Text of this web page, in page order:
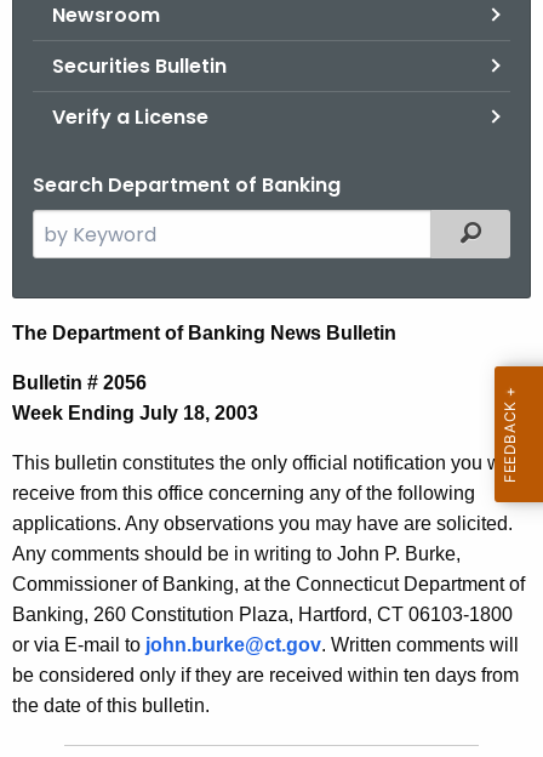
Newsroom
Securities Bulletin
Verify a License
Search Department of Banking
e
c
h
t
e
c
u
r
r
e
n
t
A
Filtered
N
e
w
s
B
u
l
l
e
t
The Department of Banking News Bulletin
Bulletin # 2056
Week Ending July 18, 2003
This bulletin constitutes the only official notification you will
receive from this office concerning any of the following
applications. Any observations you may have are solicited.
Any comments should be in writing to John P. Burke,
Commissioner of Banking, at the Connecticut Department of
Banking, 260 Constitution Plaza, Hartford, CT 06103-1800
or via E-mail to john.burke@ct.gov. Written comments will
be considered only if they are received within ten days from
the date of this bulletin.